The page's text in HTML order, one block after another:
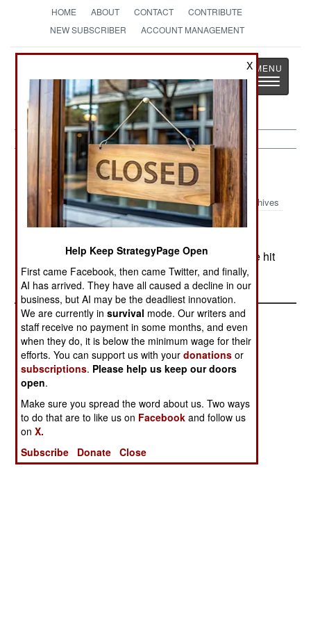
HOME ABOUT CONTACT
CONTRIBUTE
NEW SUBSCRIBER
ACCOUNT MANAGEMENT
The News as History
Toggle
Sri Lanka:August 28, 2001
Archives
In the north, five soldiers died when their vehicle hit
a landmine.
X
Help Keep StrategyPage Open
First came Facebook, then came Twitter, and finally,
AI has arrived. They have all caused a decline in our
business, but AI may be the deadliest innovation.
We are currently insurvival mode. Our writers and
staff receive no payment in some months, and even
when they do, it is below the minimum wage for their
efforts. You can support us with yourdonations or
subscriptions. Please help us keep our doors
open.
Make sure you spread the word about us. Two ways
to do that are to like us on Facebook and follow us
onX.
Subscribe
Donate Close